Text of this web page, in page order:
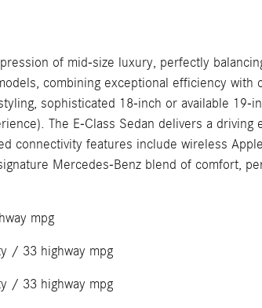
of mid-size luxury, perfectly
combining exceptional efficiency with
sophisticated 18-inch or available
The E-Class Sedan delivers a
connectivity features include wireless
Mercedes-Benz blend of comfort,
mpg
/ 33 highway mpg
/ 33 highway mpg